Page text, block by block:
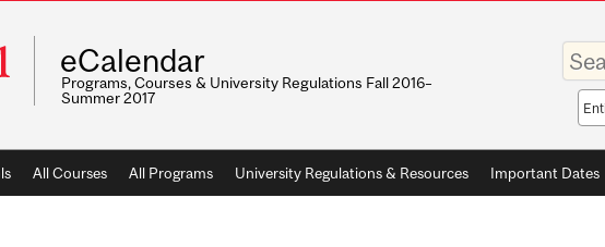
eCalendar
Programs, Courses & University Regulations Fall 2016–
Summer 2017
Enter
your
All Courses All Programs University Regulations & Resources Important Dates